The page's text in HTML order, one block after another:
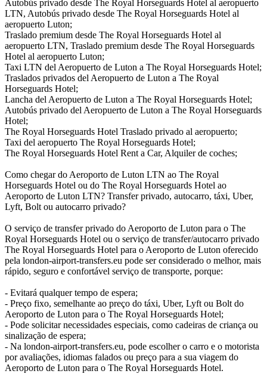
Autobús privado desde The Royal Horseguards Hotel al aeropuerto
LTN, Autobús privado desde The Royal Horseguards Hotel al
aeropuerto Luton;
Traslado premium desde The Royal Horseguards Hotel al
aeropuerto LTN, Traslado premium desde The Royal Horseguards
Hotel al aeropuerto Luton;
Taxi LTN del Aeropuerto de Luton a The Royal Horseguards Hotel;
Traslados privados del Aeropuerto de Luton a The Royal
Horseguards Hotel;
Lancha del Aeropuerto de Luton a The Royal Horseguards Hotel;
Autobús privado del Aeropuerto de Luton a The Royal Horseguards
Hotel;
The Royal Horseguards Hotel Traslado privado al aeropuerto;
Taxi del aeropuerto The Royal Horseguards Hotel;
The Royal Horseguards Hotel Rent a Car, Alquiler de coches;
Como chegar do Aeroporto de Luton LTN ao The Royal
Horseguards Hotel ou do The Royal Horseguards Hotel ao
Aeroporto de Luton LTN? Transfer privado, autocarro, táxi, Uber,
Lyft, Bolt ou autocarro privado?
O serviço de transfer privado do Aeroporto de Luton para o The
Royal Horseguards Hotel ou o serviço de transfer/autocarro privado
The Royal Horseguards Hotel para o Aeroporto de Luton oferecido
pela london-airport-transfers.eu pode ser considerado o melhor, mais
rápido, seguro e confortável serviço de transporte, porque:
- Evitará qualquer tempo de espera;
- Preço fixo, semelhante ao preço do táxi, Uber, Lyft ou Bolt do
Aeroporto de Luton para o The Royal Horseguards Hotel;
- Pode solicitar necessidades especiais, como cadeiras de criança ou
sinalização de espera;
- Na london-airport-transfers.eu, pode escolher o carro e o motorista
por avaliações, idiomas falados ou preço para a sua viagem do
Aeroporto de Luton para o The Royal Horseguards Hotel.